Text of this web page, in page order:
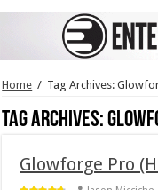
Home / Tag Archives:
Tag Archives:
Glowforge Pro